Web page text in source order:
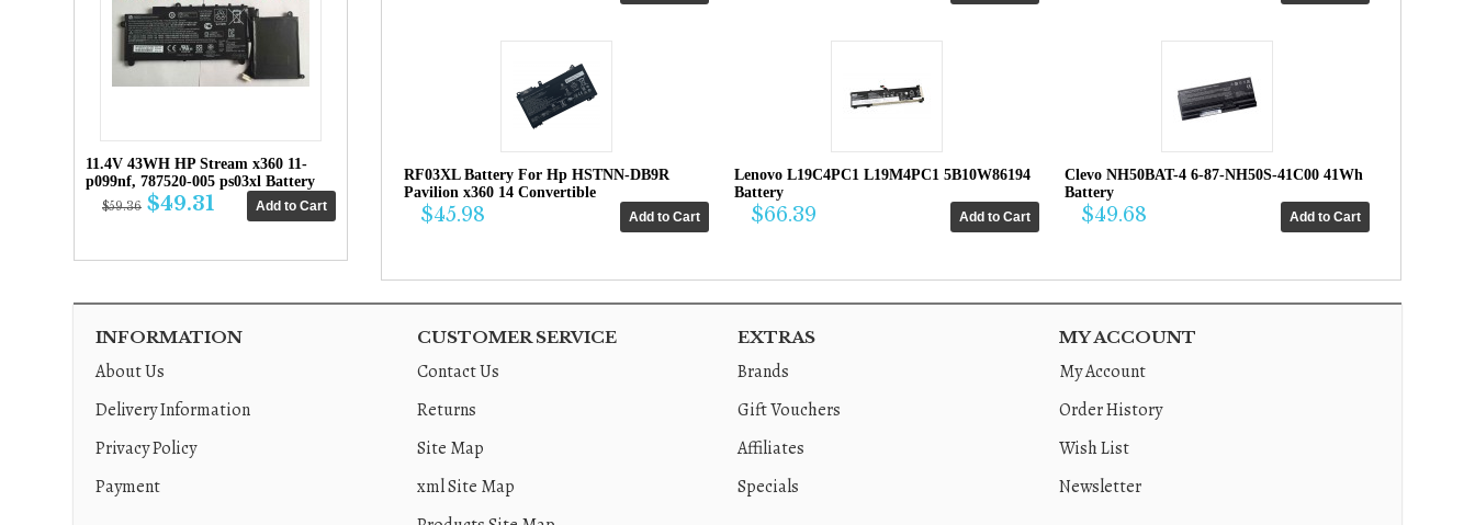
11.4V 43WH HP Stream x360 11-
p099nf, 787520-005 ps03xl Battery
$59.36 $49.31
RF03XL Battery For Hp HSTNN-DB9R
Pavilion x360 14 Convertible
$45.98
Lenovo L19C4PC1 L19M4PC1 5B10W86194
Battery
$66.39
Clevo NH50BAT-4 6-87-NH50S-41C00 41Wh
Battery
$49.68
INFORMATION
About Us
Delivery Information
Privacy Policy
Payment
CUSTOMER SERVICE
Contact Us
Returns
Site Map
xml Site Map
EXTRAS
Brands
Gift Vouchers
Affiliates
Specials
MY ACCOUNT
My Account
Order History
Wish List
Newsletter